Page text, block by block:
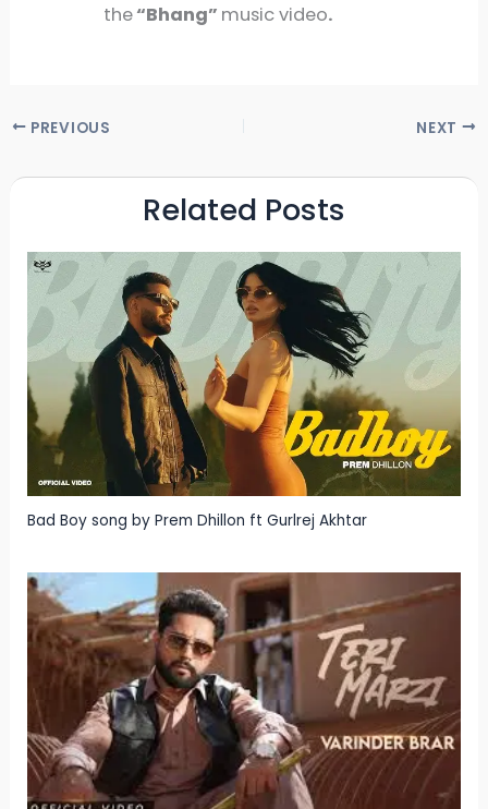
the“Bhang” music video.
PREVIOUS NEXT
Related Posts
Bad Boy song by Prem Dhillon ft Gurlrej Akhtar